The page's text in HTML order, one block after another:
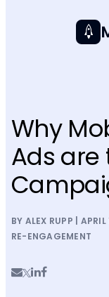
Why
Ads are
BY ALEX RUPP | APRIL
RE-ENGAGEMENT